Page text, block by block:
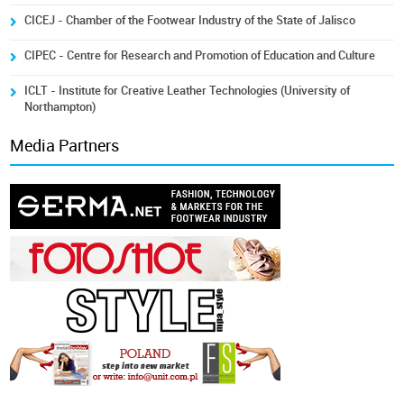
CICEJ - Chamber of the Footwear Industry of the State of Jalisco
CIPEC - Centre for Research and Promotion of Education and Culture
ICLT - Institute for Creative Leather Technologies (University of
Northampton)
Media Partners